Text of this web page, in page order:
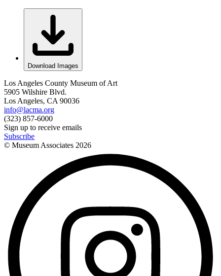
Download Images
Los Angeles County Museum of Art
5905 Wilshire Blvd.
Los Angeles, CA 90036
info@lacma.org
(323) 857-6000
Sign up to receive emails
Subscribe
© Museum Associates 2026